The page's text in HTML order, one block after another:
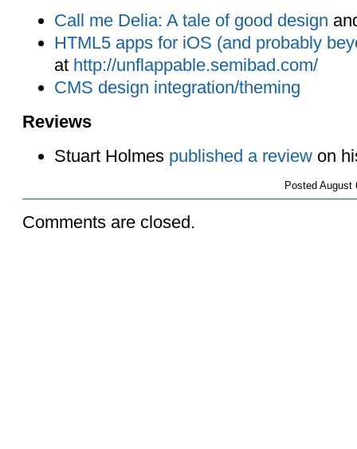
Call me Delia: A tale of good design
HTML5 apps for iOS (and probably
at http://unflappable.semibad.com/
CMS design integration/theming
Reviews
Stuart Holmes published a reviewon
Posted August
Comments are closed.